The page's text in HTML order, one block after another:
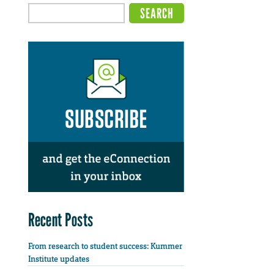
Recent Posts
From research to student success: Kummer
Institute updates